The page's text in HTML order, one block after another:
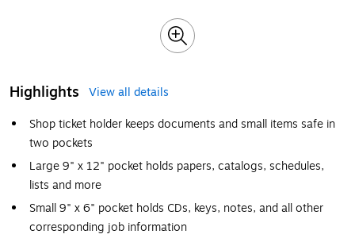
Highlights
View all details
Shop ticket holder keeps documents and small items safe in
two pockets
Large 9" x 12" pocket holds papers, catalogs, schedules,
lists and more
Small 9" x 6" pocket holds CDs, keys, notes, and all other
corresponding job information